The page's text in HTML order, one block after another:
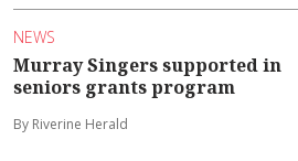
NEWS
Murray Singers supported in
seniors grants program
By Riverine Herald